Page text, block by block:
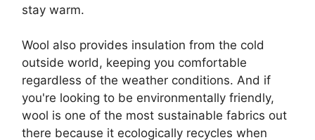
stay warm.
Wool also provides insulation from the cold
outside world, keeping you comfortable
regardless of the weather conditions. And if
you're looking to be environmentally friendly,
wool is one of the most sustainable fabrics out
there because it ecologically recycles when